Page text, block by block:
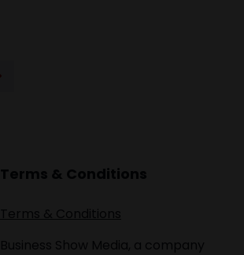
Terms & Conditions
Terms & Conditions
Business Show Media, a company